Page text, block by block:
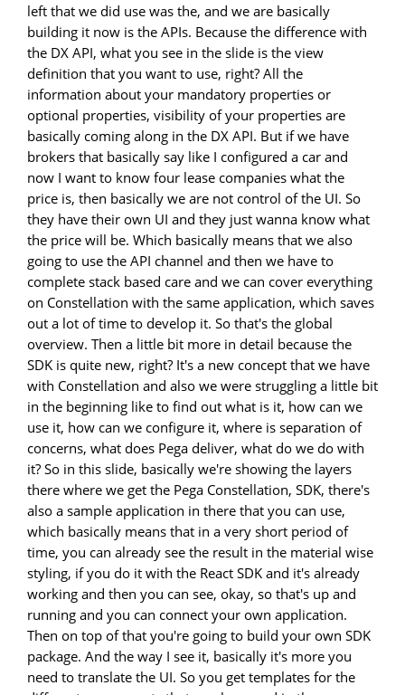
left that we did use was the, and we are basically
building it now is the APIs. Because the difference with
the DX API, what you see in the slide is the view
definition that you want to use, right? All the
information about your mandatory properties or
optional properties, visibility of your properties are
basically coming along in the DX API. But if we have
brokers that basically say like I configured a car and
now I want to know four lease companies what the
price is, then basically we are not control of the UI. So
they have their own UI and they just wanna know what
the price will be. Which basically means that we also
going to use the API channel and then we have to
complete stack based care and we can cover everything
on Constellation with the same application, which saves
out a lot of time to develop it. So that's the global
overview. Then a little bit more in detail because the
SDK is quite new, right? It's a new concept that we have
with Constellation and also we were struggling a little bit
in the beginning like to find out what is it, how can we
use it, how can we configure it, where is separation of
concerns, what does Pega deliver, what do we do with
it? So in this slide, basically we're showing the layers
there where we get the Pega Constellation, SDK, there's
also a sample application in there that you can use,
which basically means that in a very short period of
time, you can already see the result in the material wise
styling, if you do it with the React SDK and it's already
working and then you can see, okay, so that's up and
running and you can connect your own application.
Then on top of that you're going to build your own SDK
package. And the way I see it, basically it's more you
need to translate the UI. So you get templates for the